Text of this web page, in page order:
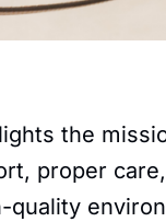
the
proper
quality